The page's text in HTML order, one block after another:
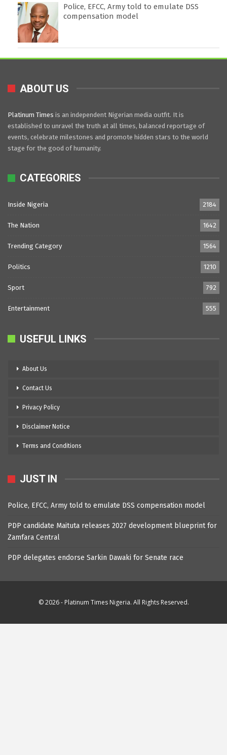
Police, EFCC, Army told to emulate DSS
compensation model
ABOUT US
Platinum Times is an independent Nigerian media outfit. It is
established to unravel the truth at all times, balanced reportage of
events, celebrate milestones and promote hidden stars to the world
stage for the good of humanity.
CATEGORIES
Inside Nigeria 2184
The Nation 1642
Trending Category 1564
Politics 1210
Sport 792
Entertainment 555
USEFUL LINKS
About Us
Contact Us
Privacy Policy
Disclaimer Notice
Terms and Conditions
JUST IN
Police, EFCC, Army told to emulate DSS compensation model
PDP candidate Maituta releases 2027 development blueprint for
Zamfara Central
PDP delegates endorse Sarkin Dawaki for Senate race
© 2026 - Platinum Times Nigeria. All Rights Reserved.